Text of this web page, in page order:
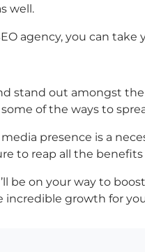
well.
agency, you can
stand out amongst
of the ways to
presence is a
to reap all the
be on your way to
incredible growth for